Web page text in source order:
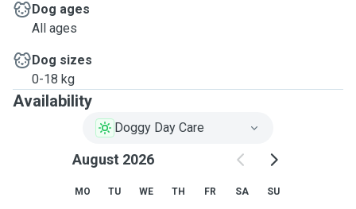
Dog ages
All ages
Dog sizes
0-18 kg
Availability
Doggy Day Care
August 2026
MO TU WE TH FR SA SU